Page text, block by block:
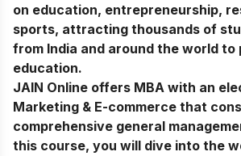
on education, entrepreneurship,
sports, attracting thousands of
from India and around the world to
education.
JAIN Online offers MBA with an
Marketing & E-commerce that
comprehensive general
this course, you will dive into the